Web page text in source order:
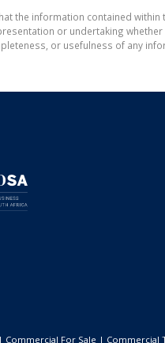
the information contained
or undertaking
or usefulness of any
| Commercial For Sale | Commercial